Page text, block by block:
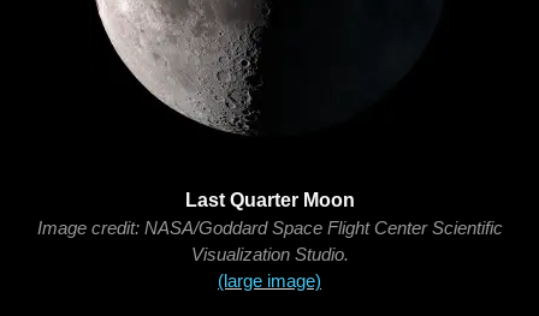
Last Quarter Moon
Image credit: NASA/Goddard Space Flight Center Scientific
Visualization Studio.
(large image)